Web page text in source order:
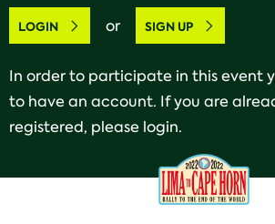
LOGIN or SIGN UP
In order to participate in this event
to have an account. If you are
registered, please login.